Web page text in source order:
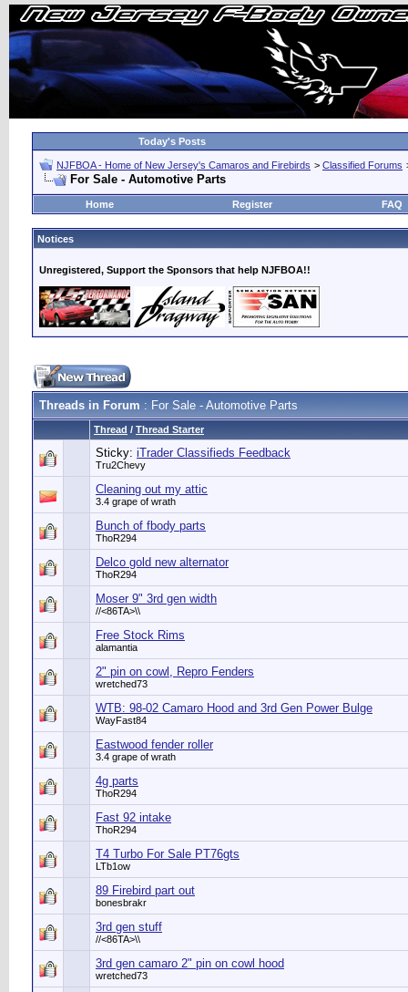
Today's Posts
NJFBOA - Home of New Jersey's Camaros and Firebirds > Classified Forums
For Sale - Automotive Parts
Home Register FAQ
Notices
Unregistered, Support the Sponsors that help NJFBOA!!
Threads in Forum : For Sale - Automotive Parts
Thread / Thread Starter
Sticky: iTrader Classifieds Feedback
Tru2Chevy
Cleaning out my attic
3.4 grape of wrath
Bunch of fbody parts
ThoR294
Delco gold new alternator
ThoR294
Moser 9" 3rd gen width
//<86TA>\\
Free Stock Rims
alamantia
2" pin on cowl, Repro Fenders
wretched73
WTB: 98-02 Camaro Hood and 3rd Gen Power Bulge
WayFast84
Eastwood fender roller
3.4 grape of wrath
4g parts
ThoR294
Fast 92 intake
ThoR294
T4 Turbo For Sale PT76gts
LTb1ow
89 Firebird part out
bonesbrakr
3rd gen stuff
//<86TA>\\
3rd gen camaro 2" pin on cowl hood
wretched73